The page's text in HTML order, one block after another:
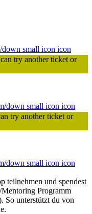
try another ticket or
try another ticket or
teilnehmen und spendest
Programm
So unterstützt du von